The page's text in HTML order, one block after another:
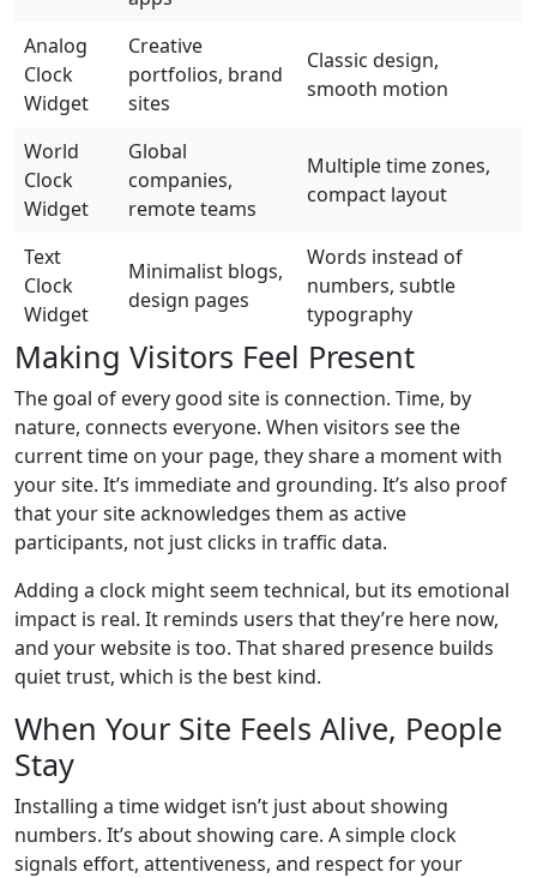
Analog
Clock
Widget
Creative
portfolios, brand
sites
Classic design,
smooth motion
World
Clock
Widget
Global
companies,
remote teams
Multiple time zones,
compact layout
Text
Clock
Widget
Minimalist blogs,
design pages
Words instead of
numbers, subtle
typography
Making Visitors Feel Present
The goal of every good site is connection. Time, by
nature, connects everyone. When visitors see the
current time on your page, they share a moment with
your site. It’s immediate and grounding. It’s also proof
that your site acknowledges them as active
participants, not just clicks in traffic data.
Adding a clock might seem technical, but its emotional
impact is real. It reminds users that they’re here now,
and your website is too. That shared presence builds
quiet trust, which is the best kind.
When Your Site Feels Alive, People
Stay
Installing a time widget isn’t just about showing
numbers. It’s about showing care. A simple clock
signals effort, attentiveness, and respect for your